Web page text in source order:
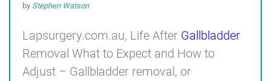
by Stephen Watson
Lapsurgery.com.au, Life After Gallbladder
Removal What to Expect and How to
Adjust – Gallbladder removal, or